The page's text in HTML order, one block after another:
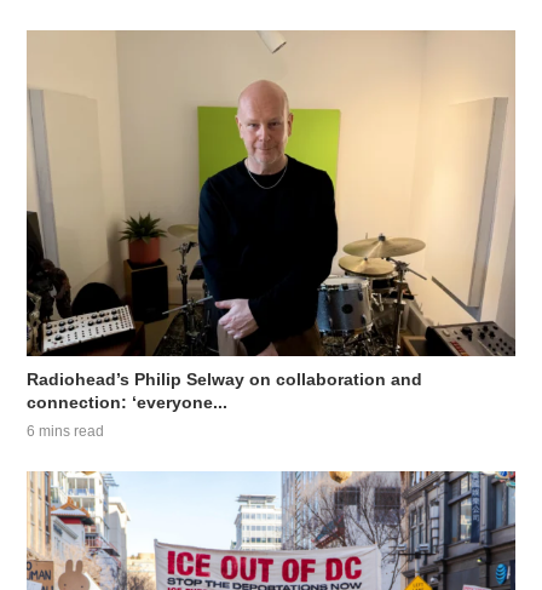
Radiohead’s Philip Selway on collaboration and
connection: ‘everyone...
6 mins read